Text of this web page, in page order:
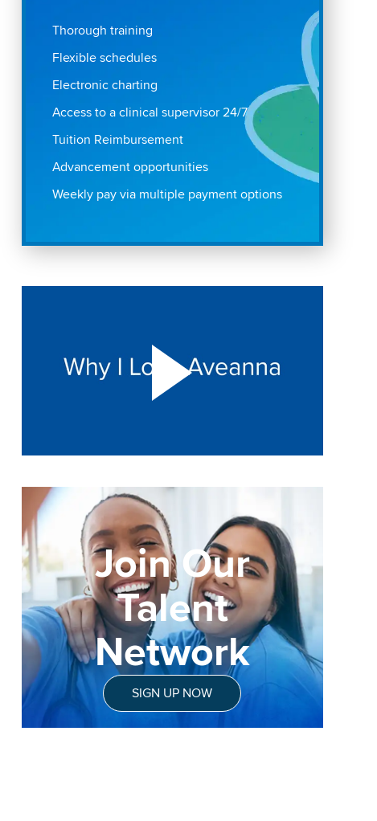
Thorough training
Flexible schedules
Electronic charting
Access to a clinical supervisor 24/7
Tuition Reimbursement
Advancement opportunities
Weekly pay via multiple payment options
Join Our
Talent
Network
SIGN UP NOW